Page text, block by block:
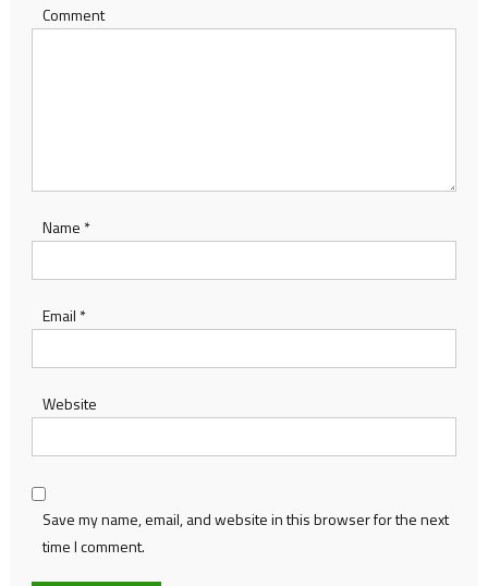
Comment
Name *
Email *
Website
Save my name, email, and website in this browser for the next
time I comment.